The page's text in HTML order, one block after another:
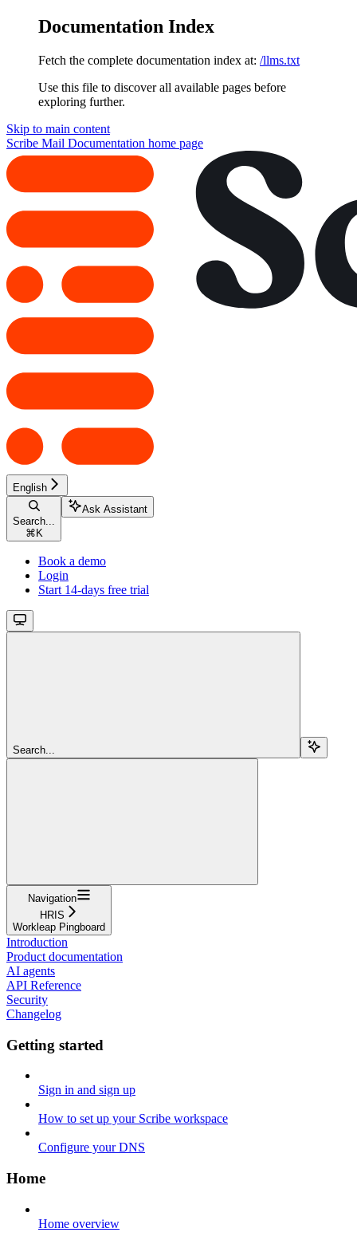
Documentation Index
Fetch the complete documentation index at: /llms.txt
Use this file to discover all available pages before
exploring further.
Skip to main content
Scribe Mail Documentation home page
English
Search...
⌘ K
Ask Assistant
Book a demo
Login
Start 14-days free trial
Search...
Navigation
HRIS
Workleap Pingboard
Introduction
Product documentation
AI agents
API Reference
Security
Changelog
Getting started
Sign in and sign up
How to set up your Scribe workspace
Configure your DNS
Home
Home overview